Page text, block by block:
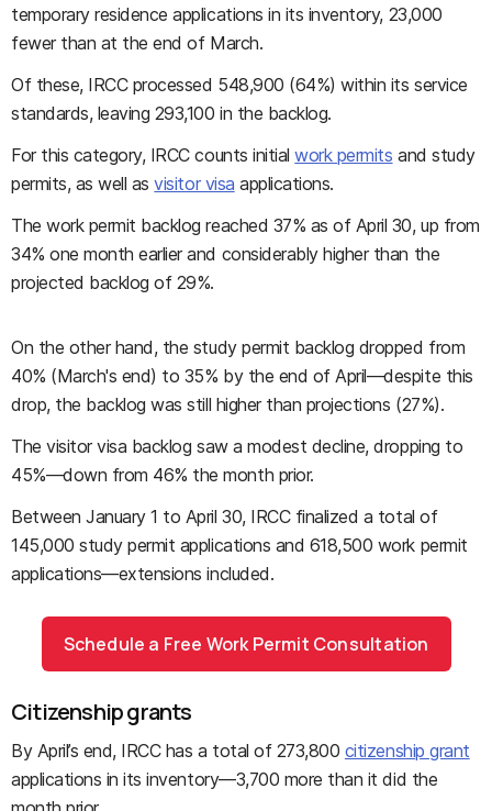
temporary residence applications in its inventory, 23,000
fewer than at the end of March.
Of these, IRCC processed 548,900 (64%) within its service
standards, leaving 293,100 in the backlog.
For this category, IRCC counts initialwork permits and study
permits, as well asvisitor visa applications.
The work permit backlog reached 37% as of April 30, up from
34% one month earlier and considerably higher than the
projected backlog of 29%.
On the other hand, the study permit backlog dropped from
40% (March's end) to 35% by the end of April—despite this
drop, the backlog was still higher than projections (27%).
The visitor visa backlog saw a modest decline, dropping to
45%—down from 46% the month prior.
Between January 1 to April 30, IRCC finalized a total of
145,000 study permit applications and 618,500 work permit
applications—extensions included.
Schedule a Free Work Permit Consultation
Citizenship grants
By April’s end, IRCC has a total of 273,800 citizenship grant
applications in its inventory—3,700 more than it did the